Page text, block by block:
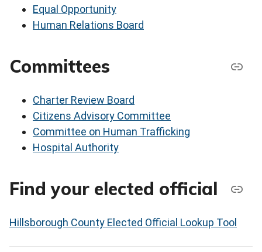
Equal Opportunity
Human Relations Board
Committees
Charter Review Board
Citizens Advisory Committee
Committee on Human Trafficking
Hospital Authority
Find your elected official
Hillsborough County Elected Official Lookup Tool